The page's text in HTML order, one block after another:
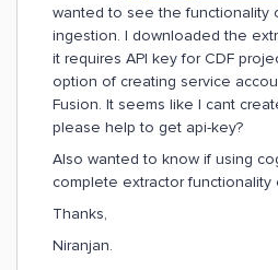
wanted to see the functionality
ingestion. I downloaded the
it requires API key for CDF
option of creating service
Fusion. It seems like I cant
please help to get api-key?
Also wanted to know if using
complete extractor functionality
Thanks,
Niranjan.